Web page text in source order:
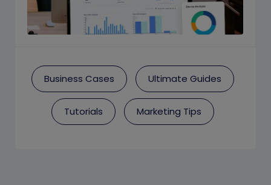
Business Cases Ultimate Guides
Tutorials Marketing Tips